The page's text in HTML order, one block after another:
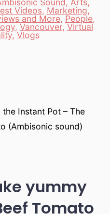
Videos, Marketing,
and More, People,
, Vancouver, Virtual
,Vlogs
Instant Pot – The
(Ambisonic sound)
yummy
Tomato